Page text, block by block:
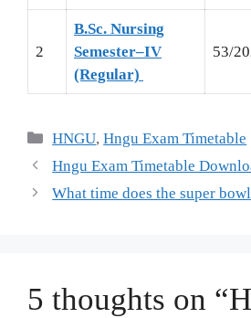
2
B.Sc. Nursing
Semester–IV
(Regular)
53/
HNGU,Hngu Exam Timetable
Hngu Exam Timetable
What time does the super
5 thoughts on